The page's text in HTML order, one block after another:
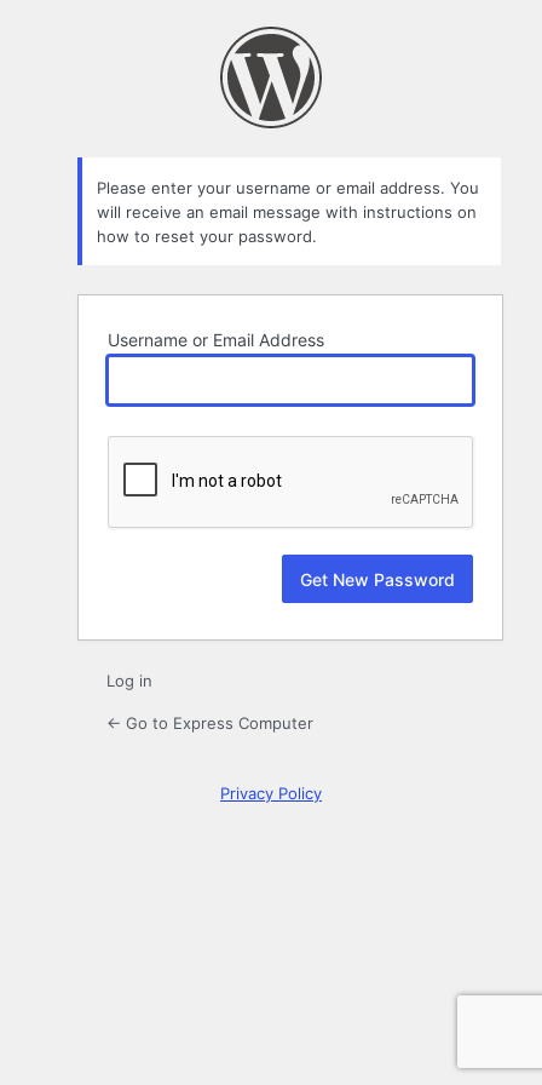
Please enter your username or email address. You
will receive an email message with instructions on
how to reset your password.
Username or Email Address
Log in
← Go to Express Computer
Privacy Policy